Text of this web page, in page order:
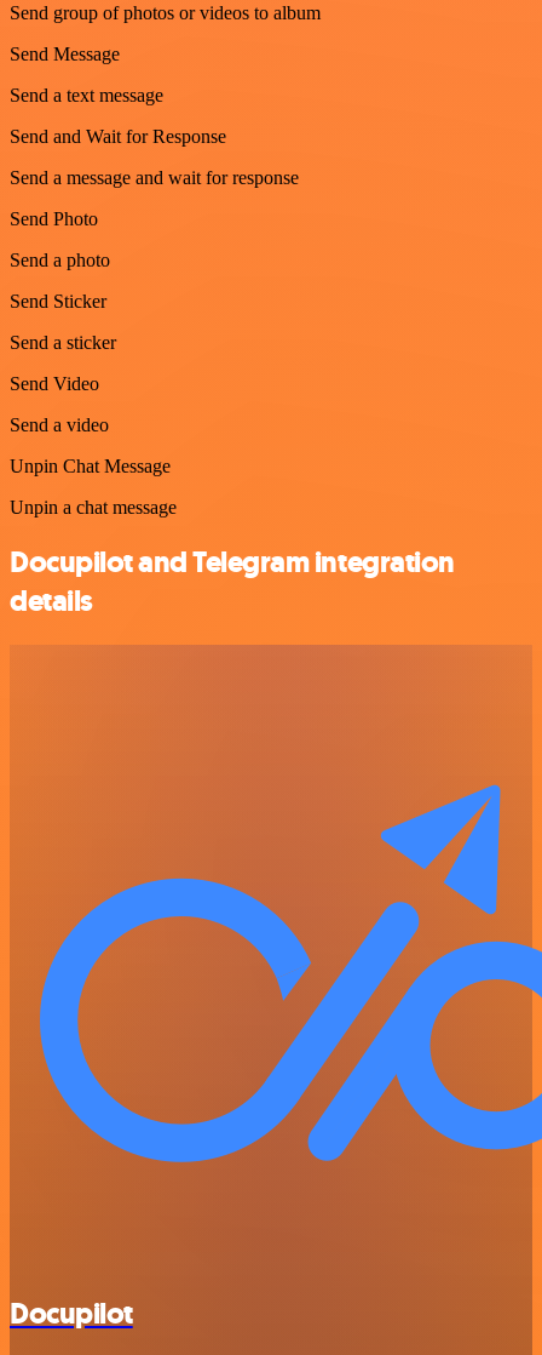
Send group of photos or videos to album
Send Message
Send a text message
Send and Wait for Response
Send a message and wait for response
Send Photo
Send a photo
Send Sticker
Send a sticker
Send Video
Send a video
Unpin Chat Message
Unpin a chat message
Docupilot and Telegram integration
details
Docupilot